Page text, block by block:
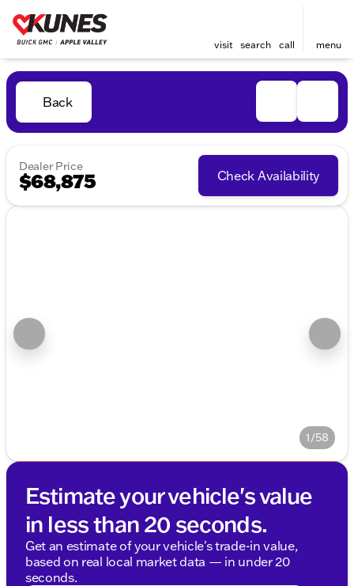
visit search call menu
Back
Dealer Price
$68,875 Check Availability
1/58
Estimate your vehicle's value
in less than 20 seconds.
Get an estimate of your vehicle's trade-in value,
based on real local market data — in under 20
seconds.